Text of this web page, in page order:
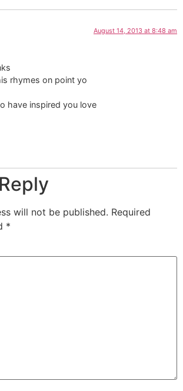
August 14, 2013 at 8:48 am
rhymes on point yo
have inspired you love
will not be published. Required
*